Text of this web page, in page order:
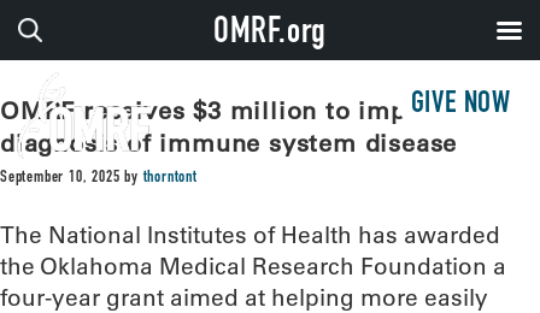
GIVE NOW
OMRF receives $3 million to improve
diagnosis of immune system disease
September 10, 2025 bythorntont
The National Institutes of Health has awarded
the Oklahoma Medical Research Foundation a
four-year grant aimed at helping more easily
OMRF.org